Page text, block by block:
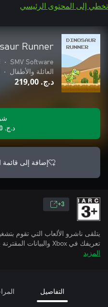
تخطي إلى المحتوى الرئيسي
Runner
SMV Software
•
العائلة والأطفال
•
د.ج.‏ 219,00
د.ج.‏ 219,00
إضافة إلى قائمة
3+
يتلقى ناشرو الألعاب التي تقوم
تعريفك في Xbox والبيانات المقترنة بينما تمارس الألعاب.
المزيد
التفاصيل